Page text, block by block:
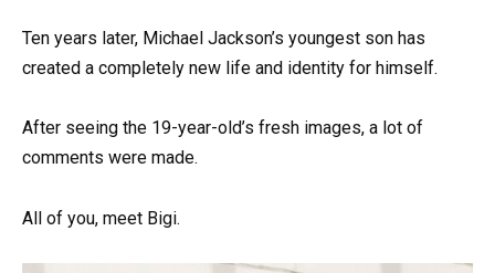
Ten years later, Michael Jackson’s youngest son has
created a completely new life and identity for himself.
After seeing the 19-year-old’s fresh images, a lot of
comments were made.
All of you, meet Bigi.